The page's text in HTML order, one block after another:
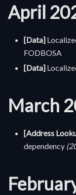
April
[Data]
FODBOSA
[Data]
March
[Address
dependency